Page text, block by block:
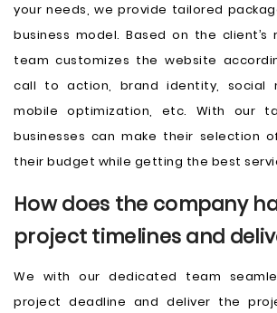
your needs, we provide tailored
business model. Based on the client’s
team customizes the website
call to action, brand identity, social
mobile optimization, etc. With our
businesses can make their selection
their budget while getting the best
How does the company
project timelines and
We with our dedicated team
project deadline and deliver the